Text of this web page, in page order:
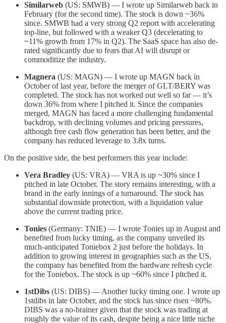
Similarweb (US: SMWB) — I wrote up Similarweb back in
February (for the second time). The stock is down ~36%
since. SMWB had a very strong Q2 report with accelerating
top-line, but followed with a weaker Q3 (decelerating to
~11% growth from 17% in Q2). The SaaS space has also de-
rated significantly due to fears that AI will disrupt or
commoditize the industry.
Magnera (US: MAGN) — I wrote up MAGN back in
October of last year, before the merger of GLT/BERY was
completed. The stock has not worked out well so far — it’s
down 36% from where I pitched it. Since the companies
merged, MAGN has faced a more challenging fundamental
backdrop, with declining volumes and pricing pressures,
although free cash flow generation has been better, and the
company has reduced leverage to 3.8x turns.
On the positive side, the best performers this year include:
Vera Bradley (US: VRA) — VRA is up ~30% since I
pitched in late October. The story remains interesting, with a
brand in the early innings of a turnaround. The stock has
substantial downside protection, with a liquidation value
above the current trading price.
Tonies (Germany: TNIE) — I wrote Tonies up in August and
benefited from lucky timing, as the company unveiled its
much-anticipated Toniebox 2 just before the holidays. In
addition to growing interest in geographies such as the US,
the company has benefited from the hardware refresh cycle
for the Toniebox. The stock is up ~60% since I pitched it.
1stDibs (US: DIBS) — Another lucky timing one. I wrote up
1stdibs in late October, and the stock has since risen ~80%.
DIBS was a no-brainer given that the stock was trading at
roughly the value of its cash, despite being a nice little niche